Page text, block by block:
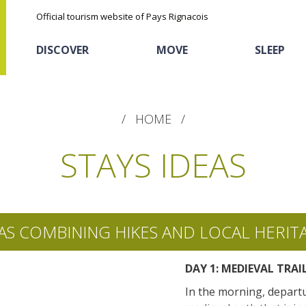
Official tourism website of Pays Rignacois
DISCOVER
The natural sites
MOVE
Cycling
SLEEP
Hôtels and holiday
village
The chestnut
HOME
STAYS IDEAS
COMBINING HIKES AND LOCAL
DAY 1: MEDIEVAL
In the morning,